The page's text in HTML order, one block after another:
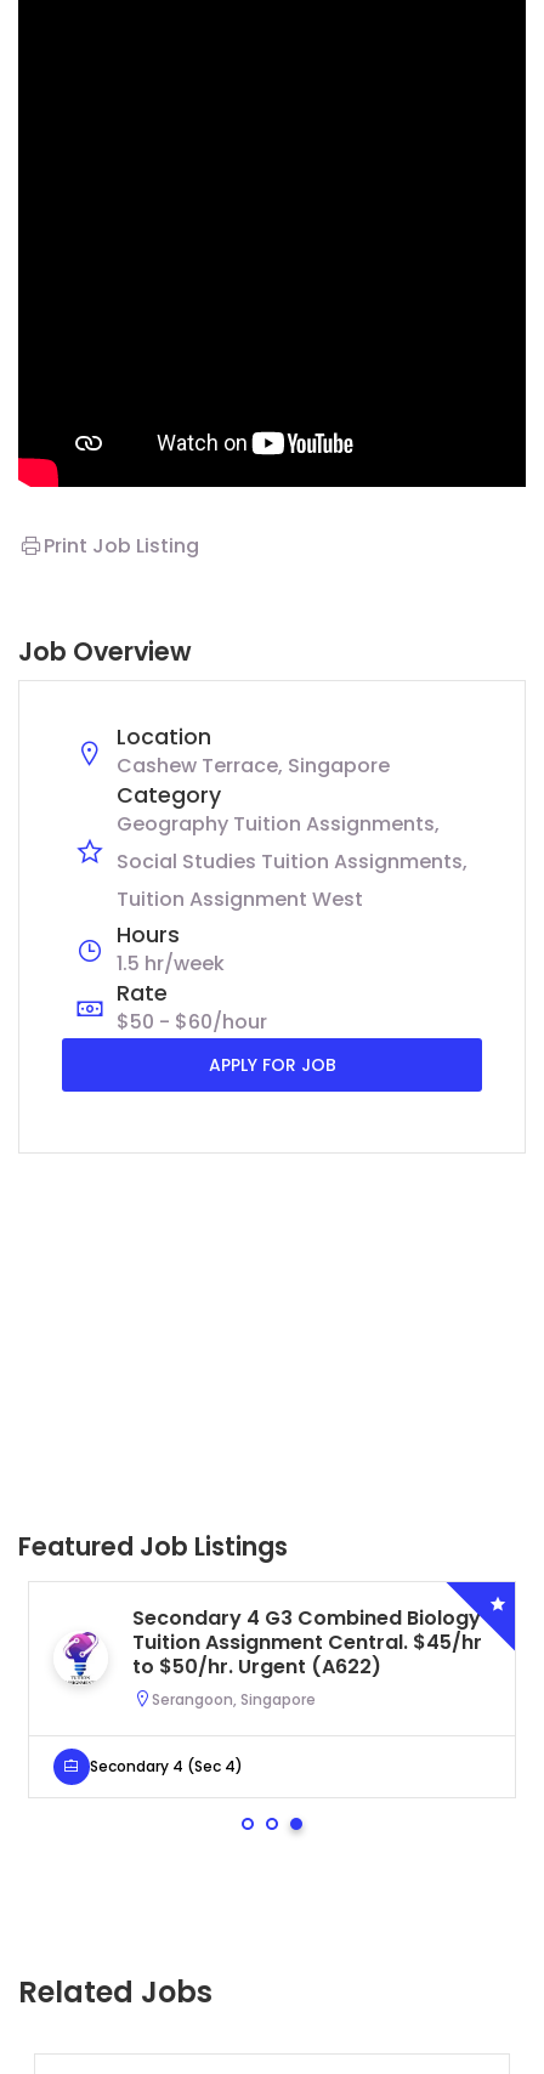
Print Job Listing
Job Overview
Location
Cashew Terrace, Singapore
Category
Geography Tuition Assignments
Social Studies Tuition Assignments
Tuition Assignment West
Hours
1.5 hr/week
Rate
$50 - $60/hour
APPLY FOR JOB
Featured Job Listings
Secondary 4 G3 Combined Biology
Tuition Assignment Central. $45/hr
to $50/hr. Urgent (A622)
Serangoon, Singapore
Secondary 4 (Sec 4)
Related Jobs